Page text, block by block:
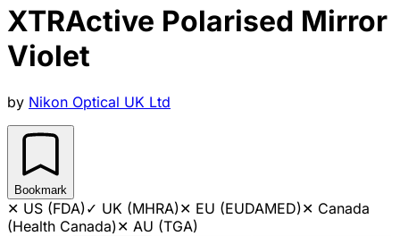
XTRActive Polarised Mirror
Violet
by Nikon Optical UK Ltd
Bookmark
✕ US (FDA)✓ UK (MHRA)✕ EU (EUDAMED)✕ Canada
(Health Canada)✕ AU (TGA)